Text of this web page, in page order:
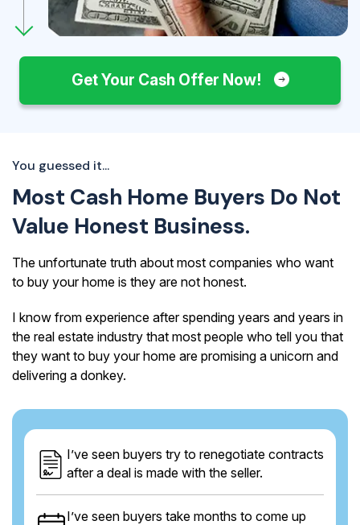
Get Your Cash Offer Now!
You guessed it...
Most Cash Home Buyers Do Not
Value Honest Business.
The unfortunate truth about most companies who want
to buy your home is they are not honest.
I know from experience after spending years and years in
the real estate industry that most people who tell you that
they want to buy your home are promising a unicorn and
delivering a donkey.
I’ve seen buyers try to renegotiate contracts
after a deal is made with the seller.
I’ve seen buyers take months to come up